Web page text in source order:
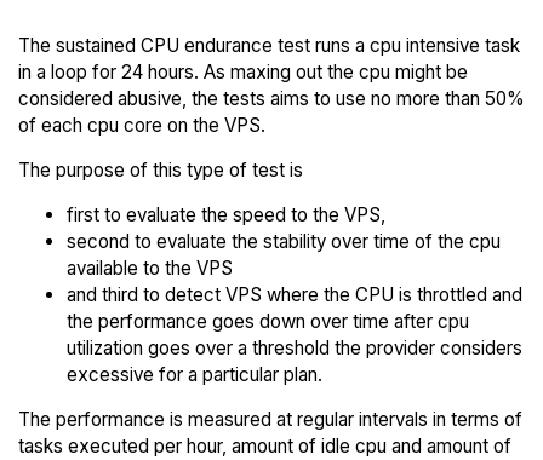
The sustained CPU endurance test runs a cpu intensive task
in a loop for 24 hours. As maxing out the cpu might be
considered abusive, the tests aims to use no more than 50%
of each cpu core on the VPS.
The purpose of this type of test is
first to evaluate the speed to the VPS,
second to evaluate the stability over time of the cpu
available to the VPS
and third to detect VPS where the CPU is throttled and
the performance goes down over time after cpu
utilization goes over a threshold the provider considers
excessive for a particular plan.
The performance is measured at regular intervals in terms of
tasks executed per hour, amount of idle cpu and amount of